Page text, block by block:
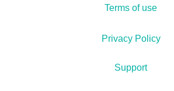
Support
Terms of use
Privacy Policy